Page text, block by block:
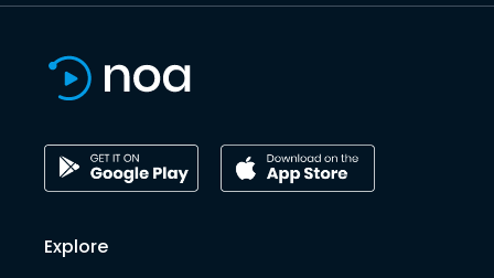
Explore